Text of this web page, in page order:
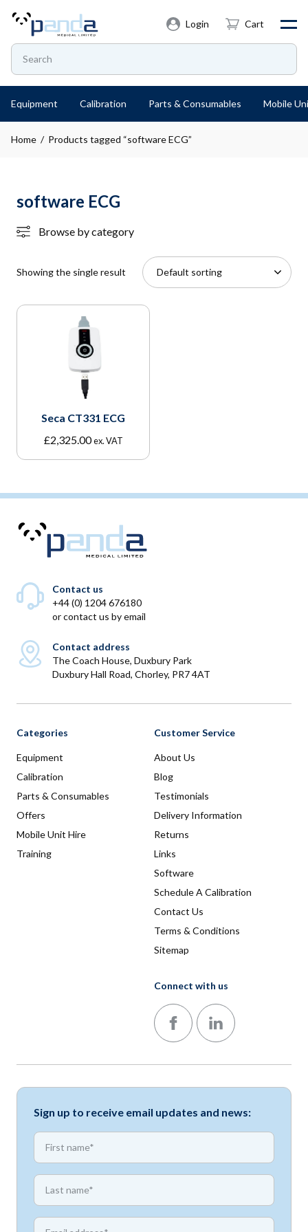
Login Cart
Equipment Calibration Parts & Consumables Mobile
Home / Products tagged “software ECG”
software ECG
Browse by category
Showing the single result
Seca CT331 ECG
£2,325.00 ex. VAT
Contact us
+44 (0) 1204 676180
orcontact us by email
Contact address
The Coach House, Duxbury Park
Duxbury Hall Road, Chorley, PR7 4AT
Categories
Equipment
Calibration
Parts & Consumables
Offers
Mobile Unit Hire
Training
Customer Service
About Us
Blog
Testimonials
Delivery Information
Returns
Links
Software
Schedule A Calibration
Contact Us
Terms & Conditions
Sitemap
Connect with us
Follow us on Facebook
Follow us on LinkedIn
Sign up to receive email updates and news:
First name
First name
Email address